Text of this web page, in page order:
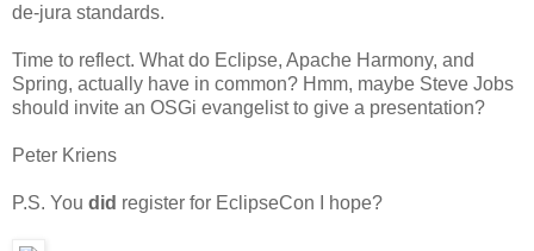
de-jura standards.
Time to reflect. What do Eclipse, Apache Harmony, and
Spring, actually have in common? Hmm, maybe Steve Jobs
should invite an OSGi evangelist to give a presentation?
Peter Kriens
P.S. You did register for EclipseCon I hope?